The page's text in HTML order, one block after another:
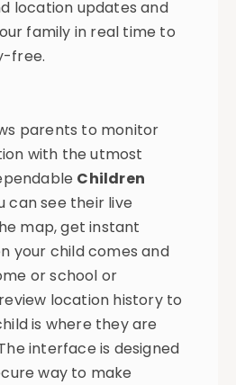
location updates and
family in real time to
free.
parents to monitor
with the utmost
Children
can see their live
map, get instant
your child comes and
or school or
location history to
is where they are
interface is designed
way to make